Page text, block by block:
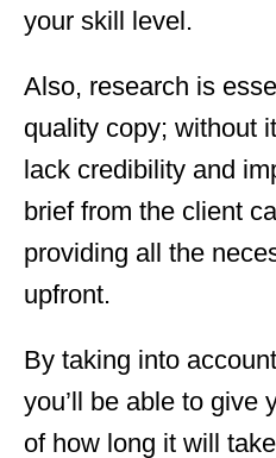
your skill level.
Also, research is
quality copy; without
lack credibility and
brief from the client
providing all the
upfront.
By taking into
you’ll be able to give
of how long it will